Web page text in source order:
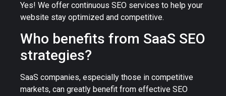
Yes! We offer continuous SEO services to help your
website stay optimized and competitive.
Who benefits from SaaS SEO
strategies?
SaaS companies, especially those in competitive
markets, can greatly benefit from effective SEO